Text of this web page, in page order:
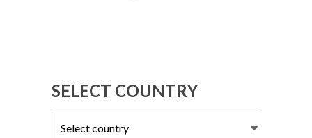
SELECT COUNTRY
Select